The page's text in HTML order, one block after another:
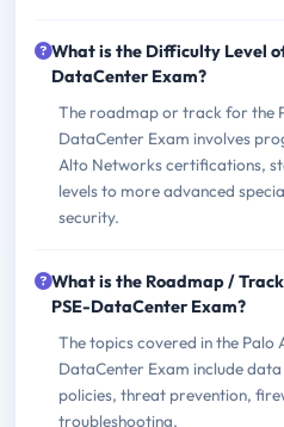
What is the Difficulty Level
DataCenter Exam?
The roadmap or track for the
DataCenter Exam involves
Alto Networks certifications,
levels to more advanced
security.
What is the Roadmap /
PSE-DataCenter Exam?
The topics covered in the Palo
DataCenter Exam include
policies, threat prevention,
troubleshooting.